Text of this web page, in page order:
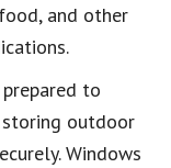
and other
to
outdoor
Windows